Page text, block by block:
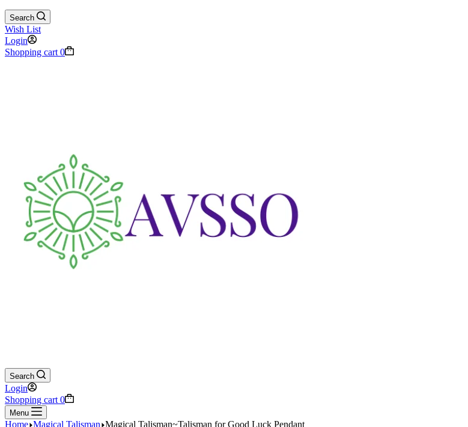
Search
Wish List
Login
Shopping cart 0
Search
Login
Shopping cart 0
Menu
Home Magical Talisman Magical Talisman~Talisman for Good Luck Pendant